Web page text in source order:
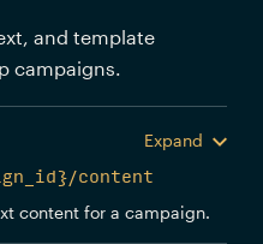
and template
campaigns.
Expand
content
content for a campaign.